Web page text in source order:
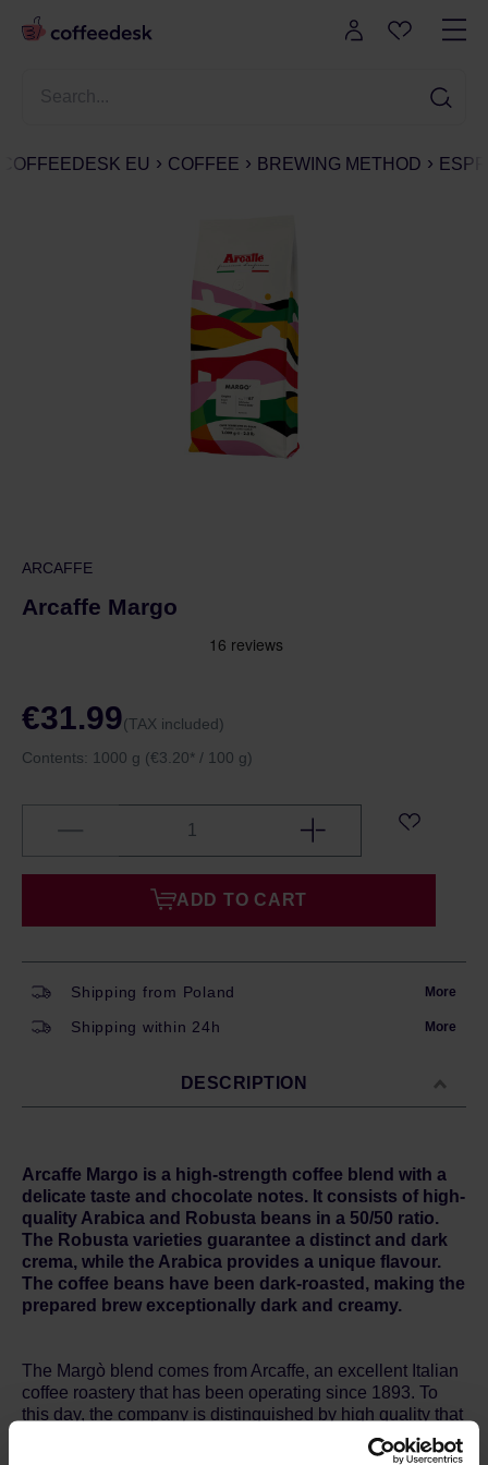
COFFEEDESK EU COFFEE BREWING METHOD
ARCAFFE
Arcaffe Margo
€31.99(TAX included)
Contents: 1000 g (€3.20* / 100 g)
ADD TO CART
Shipping from Poland More
Shipping within 24h More
DESCRIPTION
Arcaffe Margo is a high-strength coffee blend with a
delicate taste and chocolate notes. It consists of high-
quality Arabica and Robusta beans in a 50/50 ratio.
The Robusta varieties guarantee a distinct and dark
crema, while the Arabica provides a unique flavour.
The coffee beans have been dark-roasted, making the
prepared brew exceptionally dark and creamy.
The Margò blend comes from Arcaffe, an excellent Italian
coffee roastery that has been operating since 1893. To
this day, the company is distinguished by high quality that
is able to satisfy even the most demanding coffee